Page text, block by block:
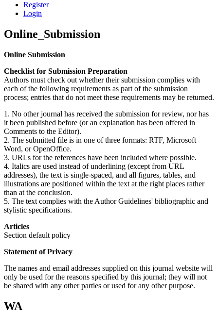
Register
Login
Online_Submission
Online Submission
Checklist for Submission Preparation
Authors must check out whether their submission complies with
each of the following requirements as part of the submission
process; entries that do not meet these requirements may be returned.
1. No other journal has received the submission for review, nor has
it been published before (or an explanation has been offered in
Comments to the Editor).
2. The submitted file is in one of three formats: RTF, Microsoft
Word, or OpenOffice.
3. URLs for the references have been included where possible.
4. Italics are used instead of underlining (except from URL
addresses), the text is single-spaced, and all figures, tables, and
illustrations are positioned within the text at the right places rather
than at the conclusion.
5. The text complies with the Author Guidelines' bibliographic and
stylistic specifications.
Articles
Section default policy
Statement of Privacy
The names and email addresses supplied on this journal website will
only be used for the reasons specified by this journal; they will not
be shared with any other parties or used for any other purpose.
WA